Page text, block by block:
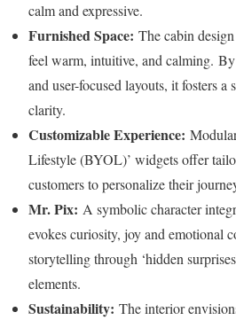
calm and expressive.
Furnished Space: The cabin
feel warm, intuitive, and calming.
and user-focused layouts, it fosters a
clarity.
Customizable Experience:
Lifestyle (BYOL)’ widgets offer
customers to personalize their
Mr. Pix: A symbolic character
evokes curiosity, joy and emotional
storytelling through ‘hidden
elements.
Sustainability: The interior